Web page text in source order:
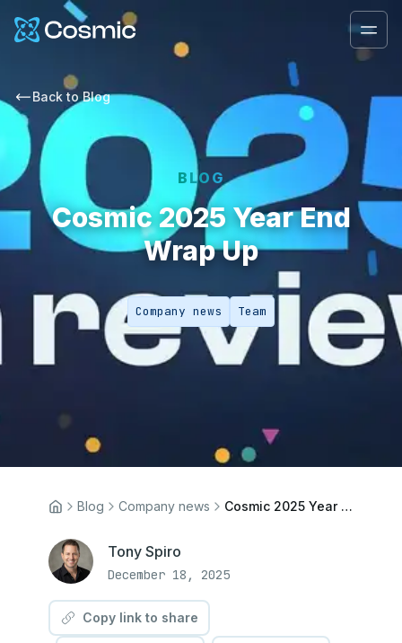
Cosmic Logo
Back toBlog
BLOG
Cosmic 2025 Year End
Wrap Up
Company news Team
Blog Company news Cosmic 2025 Year End Wrap Up
Tony Spiro
December 18, 2025
Copy link to share